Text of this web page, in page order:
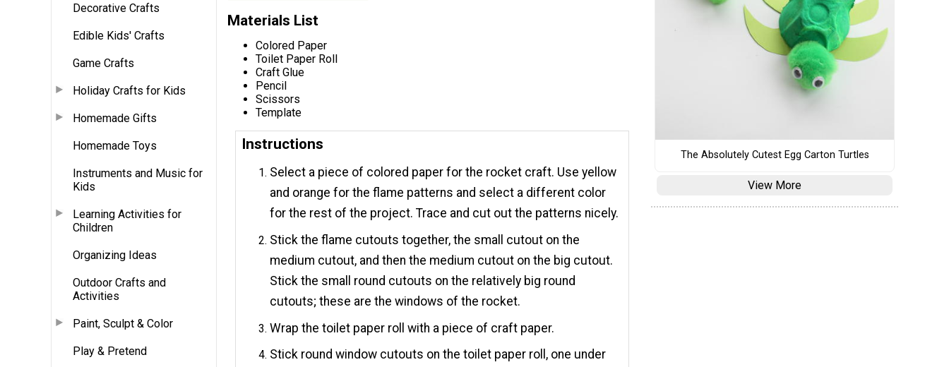
Decorative Crafts
Edible Kids' Crafts
Game Crafts
Holiday Crafts for Kids
Homemade Gifts
Homemade Toys
Instruments and Music for
Kids
Learning Activities for
Children
Organizing Ideas
Outdoor Crafts and
Activities
Paint, Sculpt & Color
Play & Pretend
Materials List
Colored Paper
Toilet Paper Roll
Craft Glue
Pencil
Scissors
Template
Instructions
Select a piece of colored paper for the rocket craft. Use yellow
and orange for the flame patterns and select a different color
for the rest of the project. Trace and cut out the patterns nicely.
Stick the flame cutouts together, the small cutout on the
medium cutout, and then the medium cutout on the big cutout.
Stick the small round cutouts on the relatively big round
cutouts; these are the windows of the rocket.
Wrap the toilet paper roll with a piece of craft paper.
Stick round window cutouts on the toilet paper roll, one under
The Absolutely Cutest Egg Carton Turtles
View More